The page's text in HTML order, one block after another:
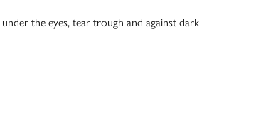
the eyes, tear trough and against dark